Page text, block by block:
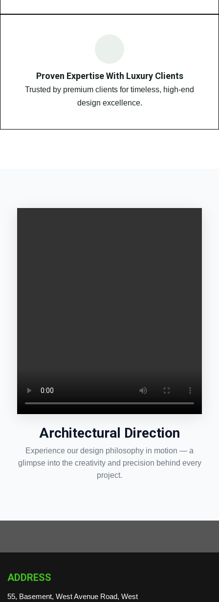
Proven Expertise With Luxury Clients
Trusted by premium clients for timeless, high-end
design excellence.
Architectural Direction
Experience our design philosophy in motion — a
glimpse into the creativity and precision behind every
project.
ADDRESS
55, Basement, West Avenue Road, West